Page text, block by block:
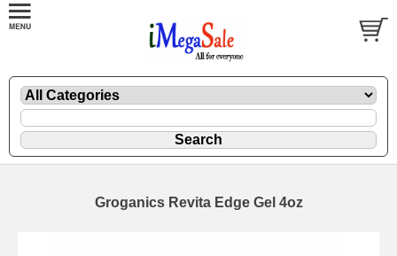
Groganics Revita Edge Gel 4oz